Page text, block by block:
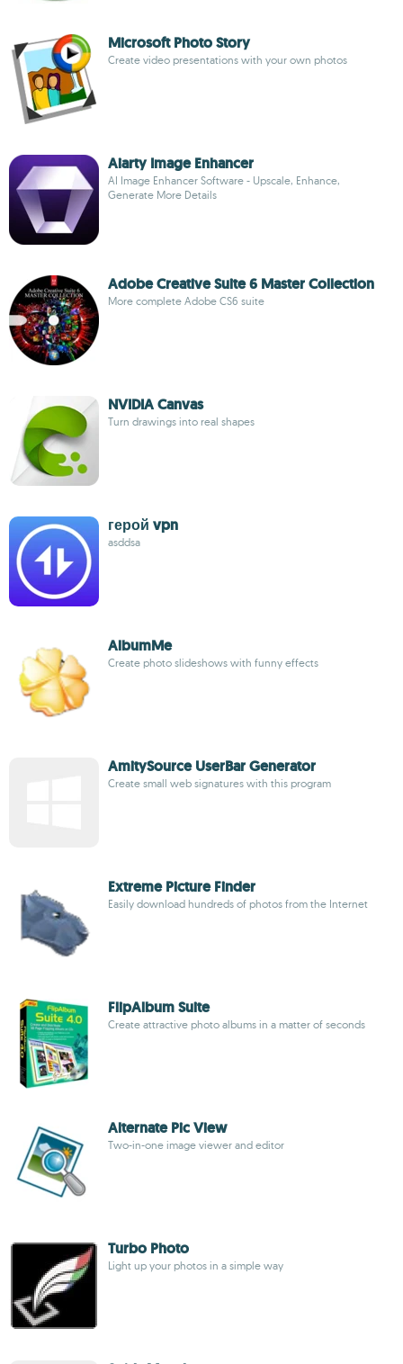
Microsoft Photo Story
Create video presentations with your own photos
Aiarty Image Enhancer
AI Image Enhancer Software - Upscale, Enhance,
Generate More Details
Adobe Creative Suite 6 Master Collection
More complete Adobe CS6 suite
NVIDIA Canvas
Turn drawings into real shapes
герой vpn
asddsa
AlbumMe
Create photo slideshows with funny effects
AmitySource UserBar Generator
Create small web signatures with this program
Extreme Picture Finder
Easily download hundreds of photos from the Internet
FlipAlbum Suite
Create attractive photo albums in a matter of seconds
Alternate Pic View
Two-in-one image viewer and editor
Turbo Photo
Light up your photos in a simple way